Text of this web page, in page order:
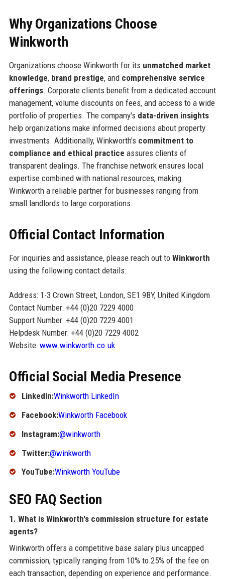
Why Organizations Choose
Winkworth
Organizations choose Winkworth for its unmatched market
knowledge, brand prestige, and comprehensive service
offerings. Corporate clients benefit from a dedicated account
management, volume discounts on fees, and access to a wide
portfolio of properties. The company's data-driven insights
help organizations make informed decisions about property
investments. Additionally, Winkworth's commitment to
compliance and ethical practice assures clients of
transparent dealings. The franchise network ensures local
expertise combined with national resources, making
Winkworth a reliable partner for businesses ranging from
small landlords to large corporations.
Official Contact Information
For inquiries and assistance, please reach out to Winkworth
using the following contact details:
Address: 1-3 Crown Street, London, SE1 9BY, United Kingdom
Contact Number: +44 (0)20 7229 4000
Support Number: +44 (0)20 7229 4001
Helpdesk Number: +44 (0)20 7229 4002
Website: www.winkworth.co.uk
Official Social Media Presence
LinkedIn:Winkworth LinkedIn
Facebook:Winkworth Facebook
Instagram:@winkworth
Twitter:@winkworth
YouTube:Winkworth YouTube
SEO FAQ Section
1. What is Winkworth's commission structure for estate
agents?
Winkworth offers a competitive base salary plus uncapped
commission, typically ranging from 10% to 25% of the fee on
each transaction, depending on experience and performance.